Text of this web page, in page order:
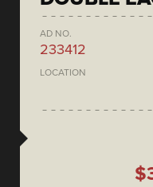
AD NO.
233412
LOCATION